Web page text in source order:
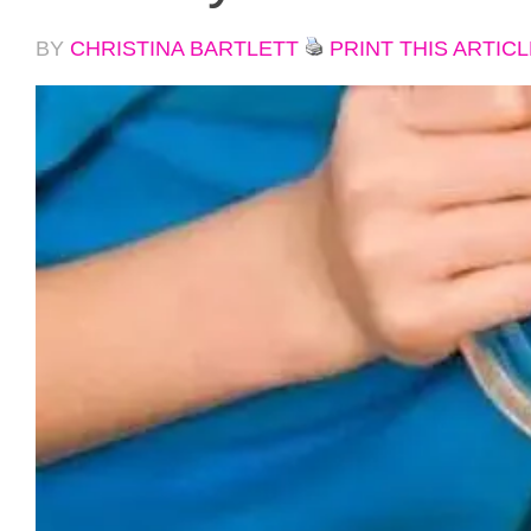
BY CHRISTINA BARTLETT PRINT THIS